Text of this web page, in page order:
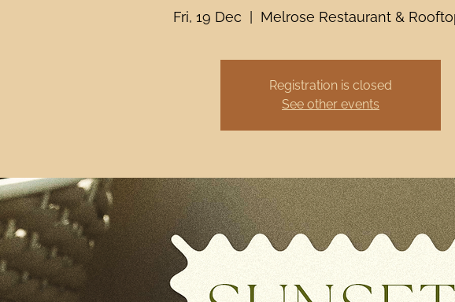
Fri, 19 Dec Melrose Restaurant &
Registration is closed
See other events